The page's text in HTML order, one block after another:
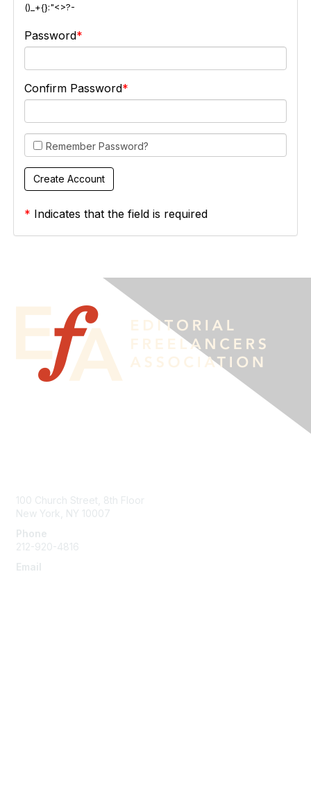
()_+{}:"<>?-
Password
Confirm Password
Remember Password?
* Indicates that the field is required
100 Church Street, 8th Floor
New York, NY 10007
Phone
212-920-4816
Email